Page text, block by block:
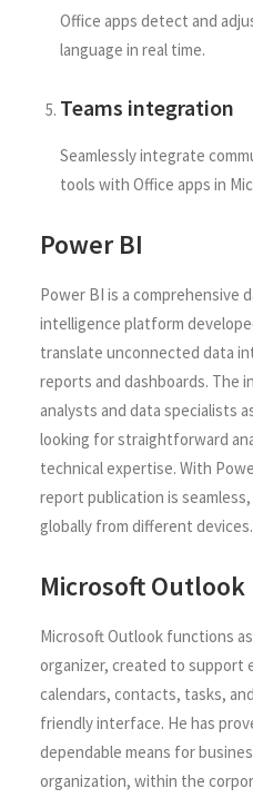
Office apps detect and
language in real time.
Teams integration
Seamlessly integrate
tools with Office apps in
Power BI
Power BI is a comprehensive
intelligence platform
translate unconnected data
reports and dashboards. The
analysts and data specialists
looking for straightforward
technical expertise. With
report publication is
globally from different devices.
Microsoft Outlook
Microsoft Outlook functions
organizer, created to support
calendars, contacts, tasks,
friendly interface. He has
dependable means for
organization, within the